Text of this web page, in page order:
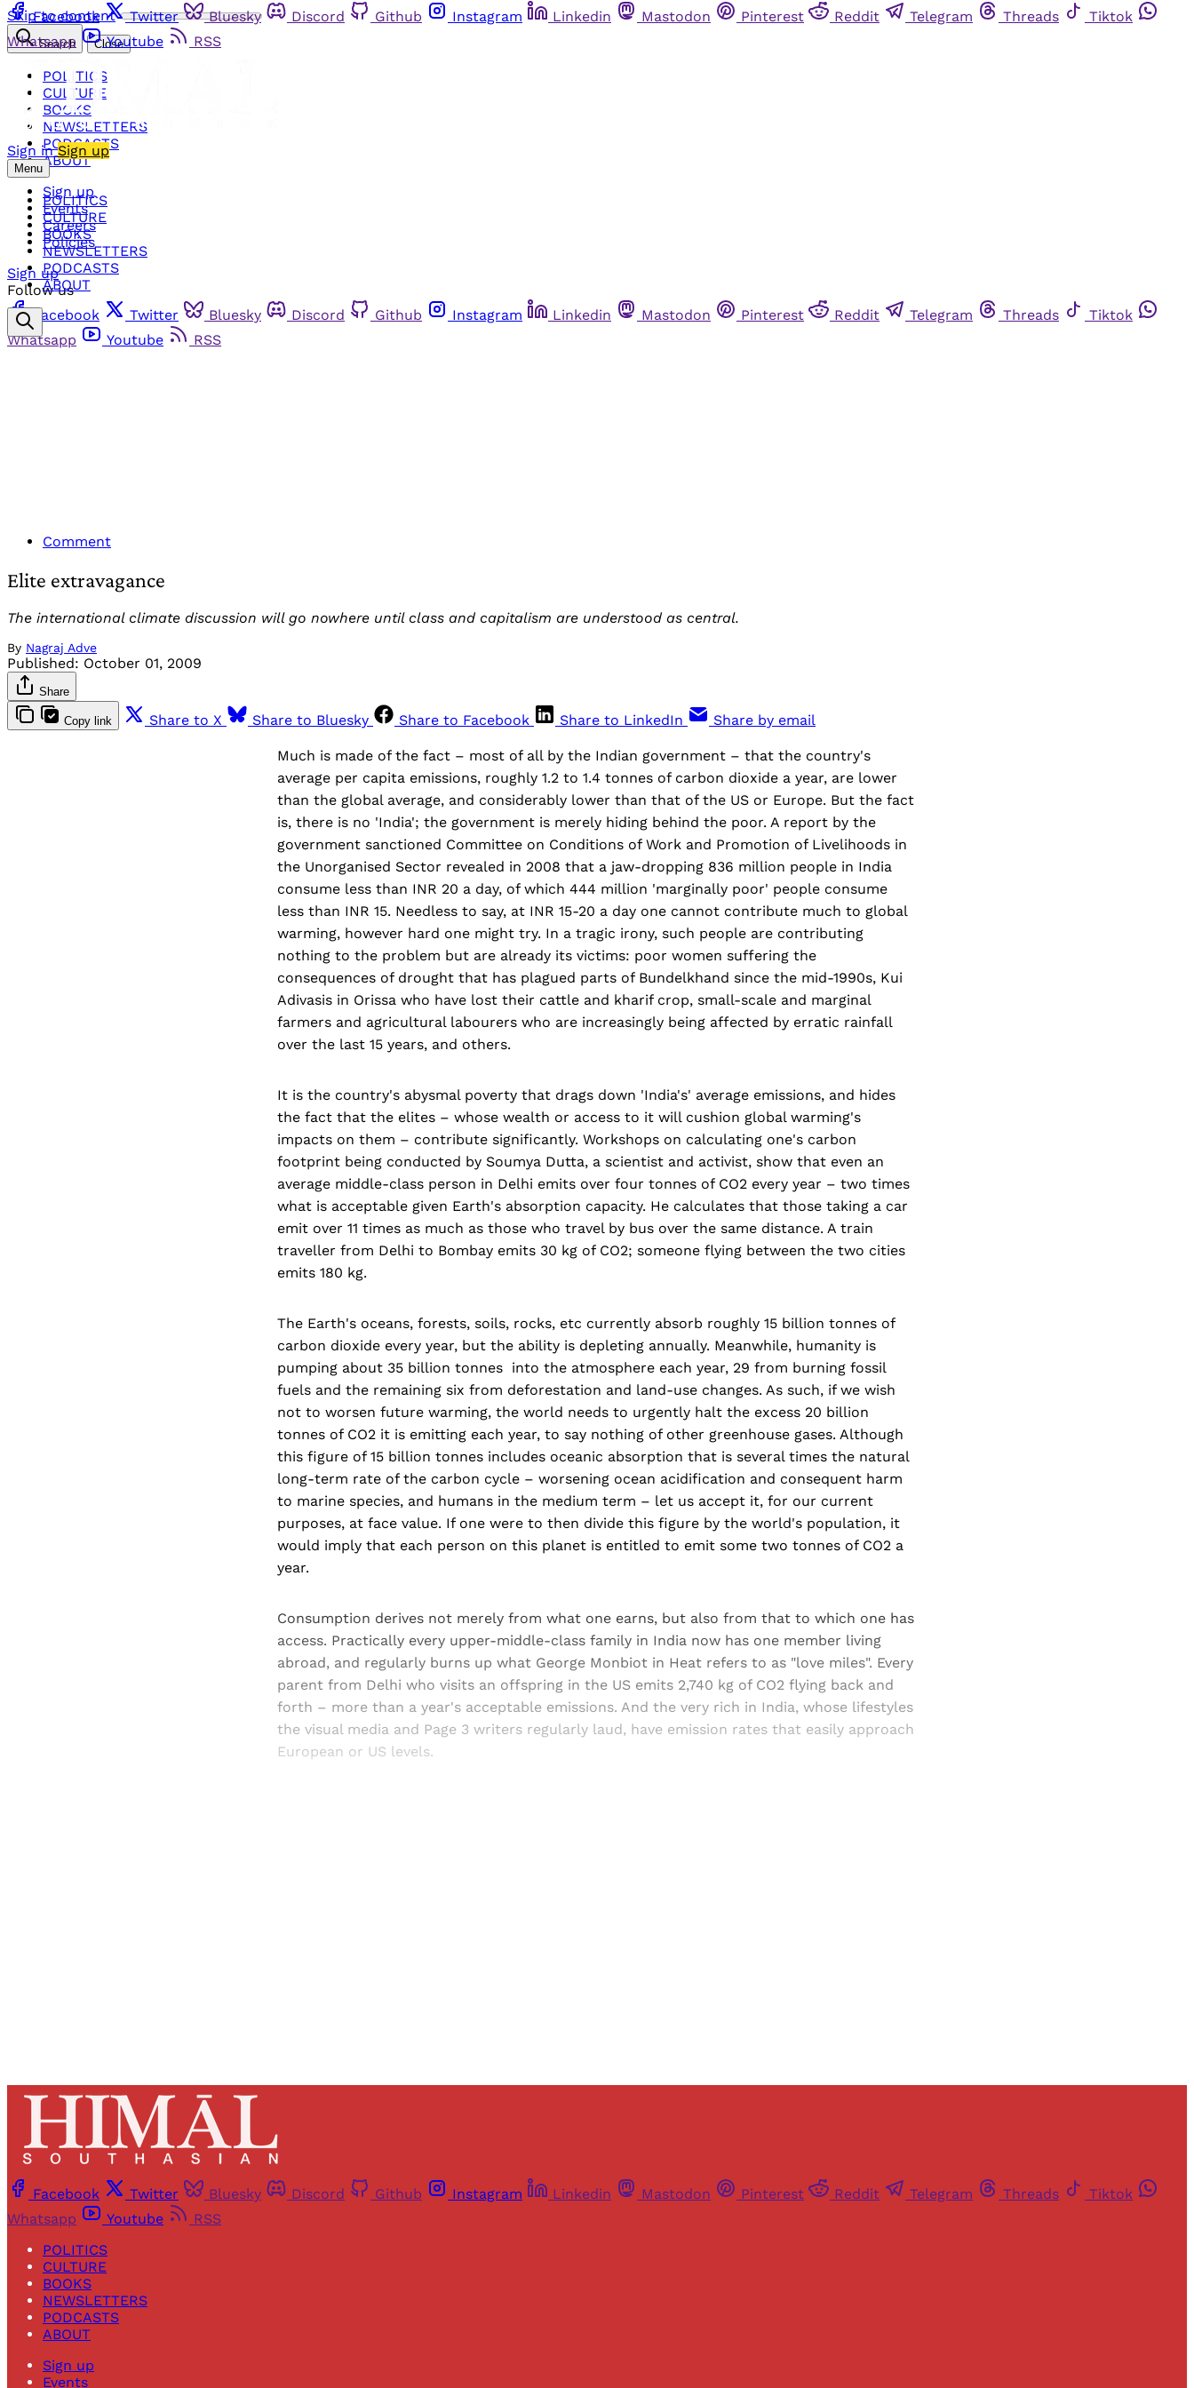
Skip to content
Facebook Twitter Bluesky Discord Github Instagram Linkedin Mastodon Pinterest Reddit Telegram Threads
Tiktok
Whatsapp
Youtube RSS
Sign in Sign up
Menu
POLITICS
CULTURE
BOOKS
NEWSLETTERS
PODCASTS
ABOUT
Search Close
POLITICS
CULTURE
BOOKS
NEWSLETTERS
PODCASTS
ABOUT
Sign up
Events
Careers
Policies
Sign up
Follow us
Facebook
Twitter Bluesky Discord Github Instagram Linkedin Mastodon Pinterest Reddit Telegram Threads
Tiktok
Whatsapp
Youtube RSS
Comment
Elite extravagance
The international climate discussion will go nowhere until class and capitalism are understood as central.
By Nagraj Adve
Published: October 01, 2009
Share
Copy link Share to X Share to Bluesky Share to Facebook Share to LinkedIn Share by email
Much is made of the fact – most of all by the Indian government – that the country's
average per capita emissions, roughly 1.2 to 1.4 tonnes of carbon dioxide a year, are lower
than the global average, and considerably lower than that of the US or Europe. But the fact
is, there is no 'India'; the government is merely hiding behind the poor. A report by the
government sanctioned Committee on Conditions of Work and Promotion of Livelihoods in
the Unorganised Sector revealed in 2008 that a jaw-dropping 836 million people in India
consume less than INR 20 a day, of which 444 million 'marginally poor' people consume
less than INR 15. Needless to say, at INR 15-20 a day one cannot contribute much to global
warming, however hard one might try. In a tragic irony, such people are contributing
nothing to the problem but are already its victims: poor women suffering the
consequences of drought that has plagued parts of Bundelkhand since the mid-1990s, Kui
Adivasis in Orissa who have lost their cattle and kharif crop, small-scale and marginal
farmers and agricultural labourers who are increasingly being affected by erratic rainfall
over the last 15 years, and others.
It is the country's abysmal poverty that drags down 'India's' average emissions, and hides
the fact that the elites – whose wealth or access to it will cushion global warming's
impacts on them – contribute significantly. Workshops on calculating one's carbon
footprint being conducted by Soumya Dutta, a scientist and activist, show that even an
average middle-class person in Delhi emits over four tonnes of CO2 every year – two times
what is acceptable given Earth's absorption capacity. He calculates that those taking a car
emit over 11 times as much as those who travel by bus over the same distance. A train
traveller from Delhi to Bombay emits 30 kg of CO2; someone flying between the two cities
emits 180 kg.
The Earth's oceans, forests, soils, rocks, etc currently absorb roughly 15 billion tonnes of
carbon dioxide every year, but the ability is depleting annually. Meanwhile, humanity is
pumping about 35 billion tonnes into the atmosphere each year, 29 from burning fossil
fuels and the remaining six from deforestation and land-use changes. As such, if we wish
not to worsen future warming, the world needs to urgently halt the excess 20 billion
tonnes of CO2 it is emitting each year, to say nothing of other greenhouse gases. Although
this figure of 15 billion tonnes includes oceanic absorption that is several times the natural
long-term rate of the carbon cycle – worsening ocean acidification and consequent harm
to marine species, and humans in the medium term – let us accept it, for our current
purposes, at face value. If one were to then divide this figure by the world's population, it
would imply that each person on this planet is entitled to emit some two tonnes of CO2 a
year.
Consumption derives not merely from what one earns, but also from that to which one has
access. Practically every upper-middle-class family in India now has one member living
abroad, and regularly burns up what George Monbiot in Heat refers to as "love miles". Every
parent from Delhi who visits an offspring in the US emits 2,740 kg of CO2 flying back and
forth – more than a year's acceptable emissions. And the very rich in India, whose lifestyles
the visual media and Page 3 writers regularly laud, have emission rates that easily approach
European or US levels.
Facebook Twitter Bluesky Discord Github Instagram Linkedin Mastodon Pinterest Reddit Telegram Threads
Tiktok
Whatsapp
Youtube
RSS
POLITICS
CULTURE
BOOKS
NEWSLETTERS
PODCASTS
ABOUT
Sign up
Events